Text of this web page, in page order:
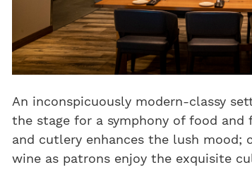
An inconspicuously modern-classy
the stage for a symphony of food and
and cutlery enhances the lush mood;
wine as patrons enjoy the exquisite